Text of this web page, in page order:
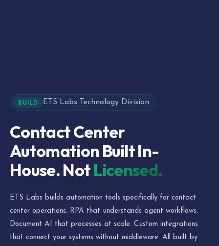
BUILD ETS Labs Technology Division
Contact Center
Automation Built In-
House. NotLicensed.
ETS Labs builds automation tools specifically for contact
center operations. RPA that understands agent workflows.
Document AI that processes at scale. Custom integrations
that connect your systems without middleware. All built by